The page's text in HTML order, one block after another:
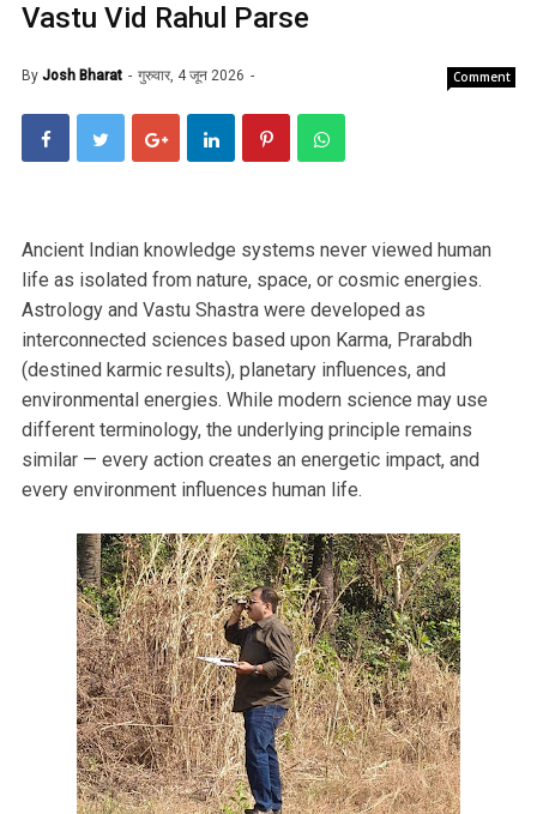
Vastu Vid Rahul Parse
By Josh Bharat गुरुवार, 4 जून 2026 Comment
Ancient Indian knowledge systems never viewed human
life as isolated from nature, space, or cosmic energies.
Astrology and Vastu Shastra were developed as
interconnected sciences based upon Karma, Prarabdh
(destined karmic results), planetary influences, and
environmental energies. While modern science may use
different terminology, the underlying principle remains
similar — every action creates an energetic impact, and
every environment influences human life.